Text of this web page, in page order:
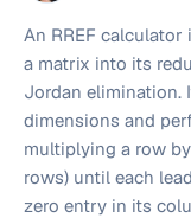
An RREF
a matrix into its
Jordan elimination.
dimensions and
multiplying a row
rows) until each
zero entry in its